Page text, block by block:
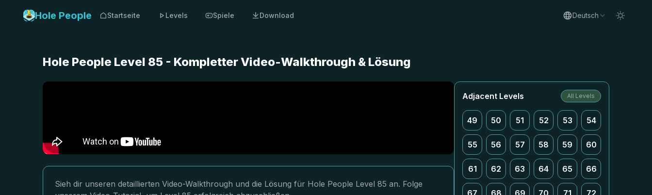
Hole People Startseite Levels Spiele Download Deutsch
Hole People Level 85 - Kompletter Video-Walkthrough & Lösung
Sieh dir unseren detaillierten Video-Walkthrough und die Lösung für Hole People Level 85 an. Folge
Adjacent Levels All Levels
49 50 51 52 53 54
55 56 57 58 59 60
61 62 63 64 65 66
67 68 69 70 71 72